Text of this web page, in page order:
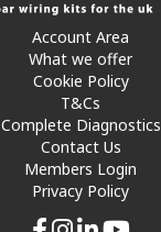
Account Area
What we offer
Cookie Policy
T&Cs
Complete Diagnostics
Contact Us
Members Login
Privacy Policy